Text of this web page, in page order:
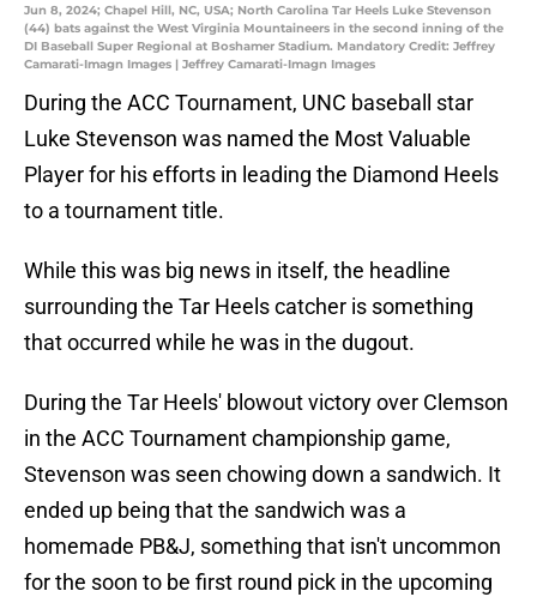
Jun 8, 2024; Chapel Hill, NC, USA; North Carolina Tar Heels Luke Stevenson
(44) bats against the West Virginia Mountaineers in the second inning of the
DI Baseball Super Regional at Boshamer Stadium. Mandatory Credit: Jeffrey
Camarati-Imagn Images | Jeffrey Camarati-Imagn Images
During the ACC Tournament, UNC baseball star
Luke Stevenson was named the Most Valuable
Player for his efforts in leading the Diamond Heels
to a tournament title.
While this was big news in itself, the headline
surrounding the Tar Heels catcher is something
that occurred while he was in the dugout.
During the Tar Heels' blowout victory over Clemson
in the ACC Tournament championship game,
Stevenson was seen chowing down a sandwich. It
ended up being that the sandwich was a
homemade PB&J, something that isn't uncommon
for the soon to be first round pick in the upcoming